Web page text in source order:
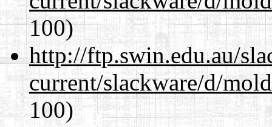
100)
http://ftp.swin.edu.au/
current/slackware/d/
100)